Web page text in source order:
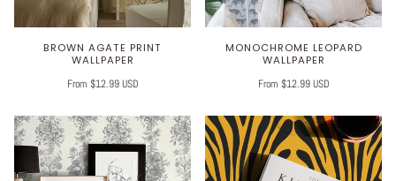
BROWN AGATE PRINT
WALLPAPER
From $12.99 USD
MONOCHROME LEOPARD
WALLPAPER
From $12.99 USD